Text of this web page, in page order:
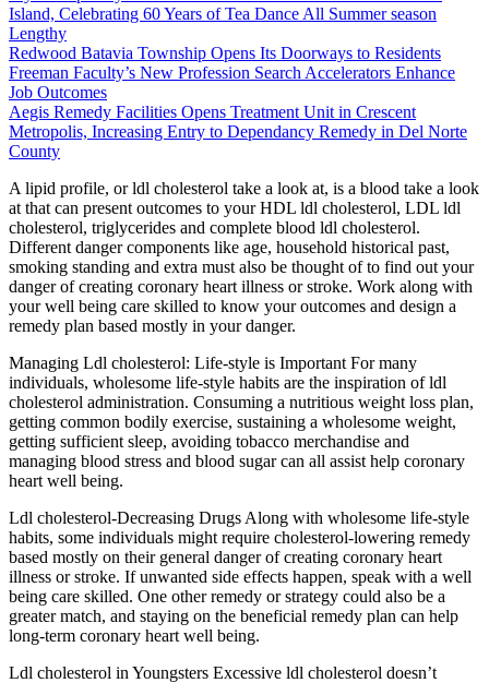
Island, Celebrating 60 Years of Tea Dance All Summer season
Lengthy
Redwood Batavia Township Opens Its Doorways to Residents
Freeman Faculty’s New Profession Search Accelerators Enhance
Job Outcomes
Aegis Remedy Facilities Opens Treatment Unit in Crescent
Metropolis, Increasing Entry to Dependancy Remedy in Del Norte
County
A lipid profile, or ldl cholesterol take a look at, is a blood take a look
at that can present outcomes to your HDL ldl cholesterol, LDL ldl
cholesterol, triglycerides and complete blood ldl cholesterol.
Different danger components like age, household historical past,
smoking standing and extra must also be thought of to find out your
danger of creating coronary heart illness or stroke. Work along with
your well being care skilled to know your outcomes and design a
remedy plan based mostly in your danger.
Managing Ldl cholesterol: Life-style is Important For many
individuals, wholesome life-style habits are the inspiration of ldl
cholesterol administration. Consuming a nutritious weight loss plan,
getting common bodily exercise, sustaining a wholesome weight,
getting sufficient sleep, avoiding tobacco merchandise and
managing blood stress and blood sugar can all assist help coronary
heart well being.
Ldl cholesterol-Decreasing Drugs Along with wholesome life-style
habits, some individuals might require cholesterol-lowering remedy
based mostly on their general danger of creating coronary heart
illness or stroke. If unwanted side effects happen, speak with a well
being care skilled. One other remedy or strategy could also be a
greater match, and staying on the beneficial remedy plan can help
long-term coronary heart well being.
Ldl cholesterol in Youngsters Excessive ldl cholesterol doesn’t